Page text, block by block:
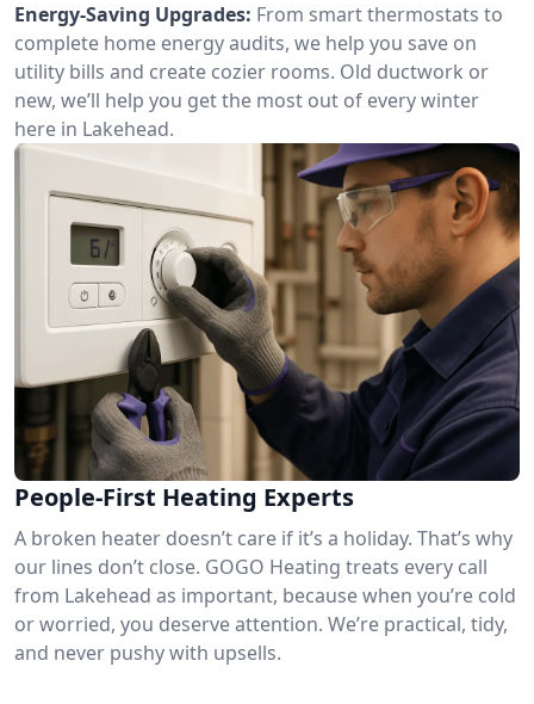
Energy-Saving Upgrades: From smart thermostats to
complete home energy audits, we help you save on
utility bills and create cozier rooms. Old ductwork or
new, we’ll help you get the most out of every winter
here in Lakehead.
People-First Heating Experts
A broken heater doesn’t care if it’s a holiday. That’s why
our lines don’t close. GOGO Heating treats every call
from Lakehead as important, because when you’re cold
or worried, you deserve attention. We’re practical, tidy,
and never pushy with upsells.